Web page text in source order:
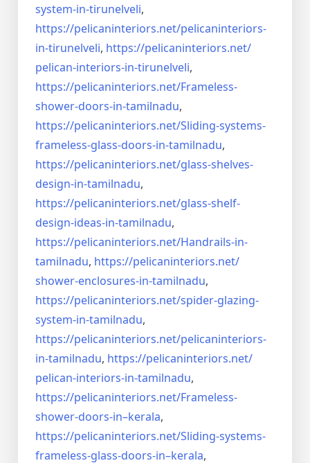
system-in-tirunelveli,
https://pelicaninteriors.net/pelicaninteriors-
in-tirunelveli, https://pelicaninteriors.net/
pelican-interiors-in-tirunelveli,
https://pelicaninteriors.net/Frameless-
shower-doors-in-tamilnadu,
https://pelicaninteriors.net/Sliding-systems-
frameless-glass-doors-in-tamilnadu,
https://pelicaninteriors.net/glass-shelves-
design-in-tamilnadu,
https://pelicaninteriors.net/glass-shelf-
design-ideas-in-tamilnadu,
https://pelicaninteriors.net/Handrails-in-
tamilnadu, https://pelicaninteriors.net/
shower-enclosures-in-tamilnadu,
https://pelicaninteriors.net/spider-glazing-
system-in-tamilnadu,
https://pelicaninteriors.net/pelicaninteriors-
in-tamilnadu, https://pelicaninteriors.net/
pelican-interiors-in-tamilnadu,
https://pelicaninteriors.net/Frameless-
shower-doors-in–kerala,
https://pelicaninteriors.net/Sliding-systems-
frameless-glass-doors-in–kerala,